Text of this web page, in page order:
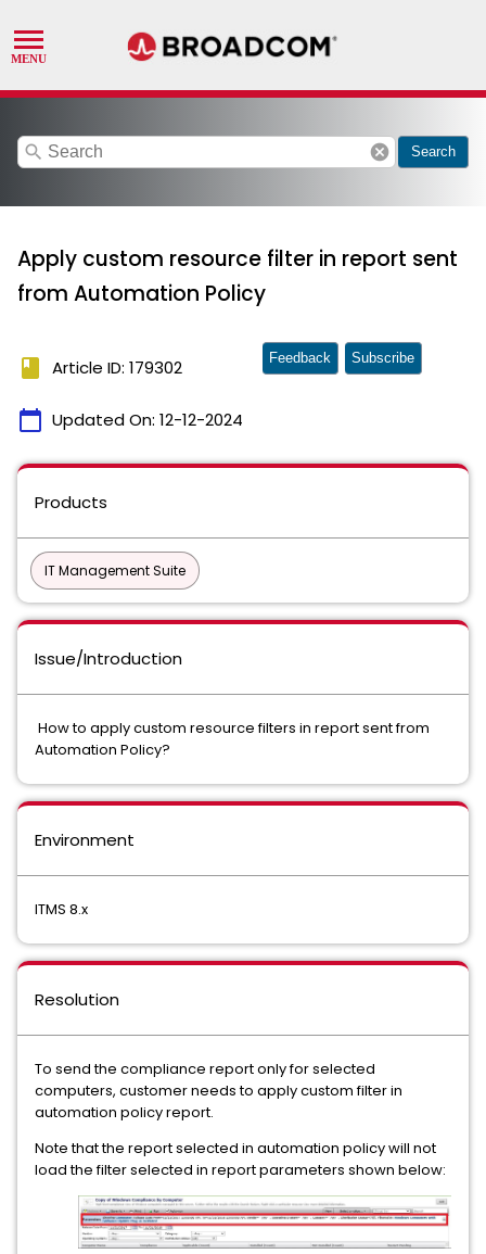
search cancel Search
Apply custom resource filter in report sent
from Automation Policy
book Article ID: 179302
calendar_today Updated On: 12-12-2024
Feedback Subscribe
Products
IT Management Suite
Issue/Introduction
How to apply custom resource filters in report sent from
Automation Policy?
Environment
ITMS 8.x
Resolution
To send the compliance report only for selected
computers, customer needs to apply custom filter in
automation policy report.
Note that the report selected in automation policy will not
load the filter selected in report parameters shown below: